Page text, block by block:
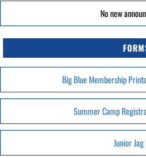
No new
Big Blue Membership
Summer Camp
Junior Jag